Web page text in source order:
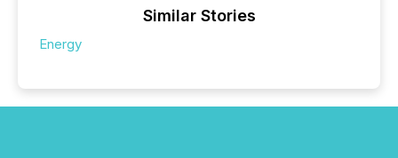
Similar Stories
Energy